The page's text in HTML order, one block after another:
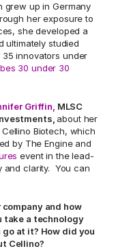
grew up in Germany
her exposure to
she developed a
ultimately studied
35 innovators under
30 under 30
Griffin, MLSC
about her
Biotech, which
by The Engine and
event in the lead-
clarity.  You can
and how
take a technology
at it? How did you
Cellino?